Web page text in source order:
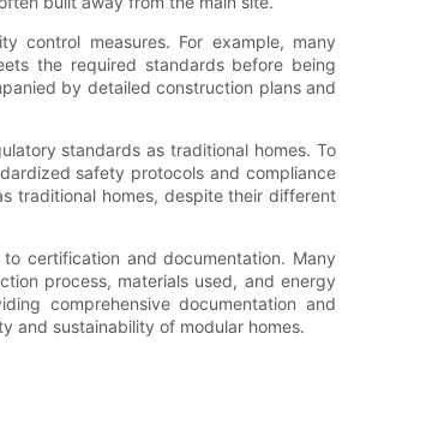
control measures. For example, many
the required standards before being
by detailed construction plans and
standards as traditional homes. To
safety protocols and compliance
traditional homes, despite their different
certification and documentation. Many
process, materials used, and energy
comprehensive documentation and
and sustainability of modular homes.